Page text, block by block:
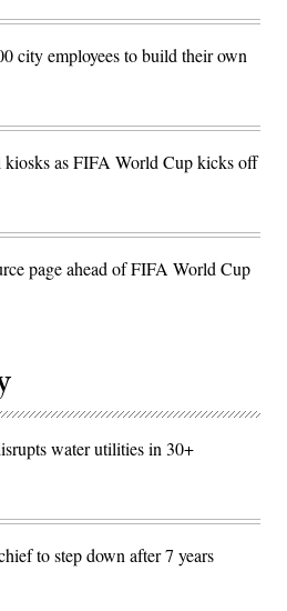
city employees to build their own
as FIFA World Cup kicks off
page ahead of FIFA World Cup
water utilities in 30+
to step down after 7 years